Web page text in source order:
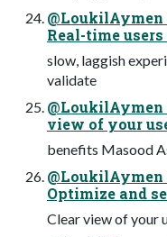
@LoukilAymen
Real-time
slow, laggish
validate
@LoukilAymen
view of your
benefits Masood
@LoukilAymen
Optimize and
Clear view of your